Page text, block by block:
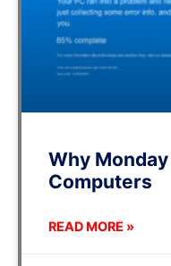
Why
Computers
READ MORE »